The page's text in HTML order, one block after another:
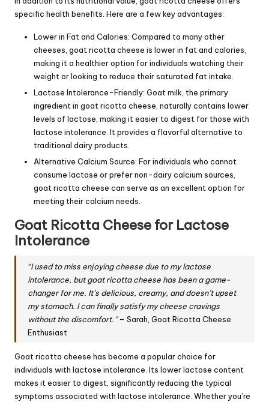
specific health benefits. Here are a few key advantages:
Lower in Fat and Calories: Compared to many other
cheeses, goat ricotta cheese is lower in fat and calories,
making it a healthier option for individuals watching their
weight or looking to reduce their saturated fat intake.
Lactose Intolerance-Friendly: Goat milk, the primary
ingredient in goat ricotta cheese, naturally contains lower
levels of lactose, making it easier to digest for those with
lactose intolerance. It provides a flavorful alternative to
traditional dairy products.
Alternative Calcium Source: For individuals who cannot
consume lactose or prefer non-dairy calcium sources,
goat ricotta cheese can serve as an excellent option for
meeting their calcium needs.
Goat Ricotta Cheese for Lactose
Intolerance
“I used to miss enjoying cheese due to my lactose
intolerance, but goat ricotta cheese has been a game-
changer for me. It’s delicious, creamy, and doesn’t upset
my stomach. I can finally satisfy my cheese cravings
without the discomfort.”– Sarah, Goat Ricotta Cheese
Enthusiast
Goat ricotta cheese has become a popular choice for
individuals with lactose intolerance. Its lower lactose content
makes it easier to digest, significantly reducing the typical
symptoms associated with lactose intolerance. Whether you’re